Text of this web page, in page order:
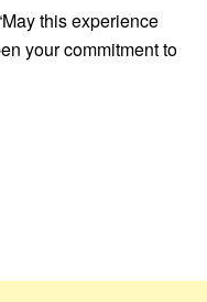
this experience
your commitment to